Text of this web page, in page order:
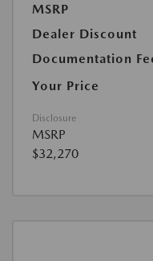
MSRP
Dealer Discount
Documentation
Your Price
Disclosure
MSRP
$32,270